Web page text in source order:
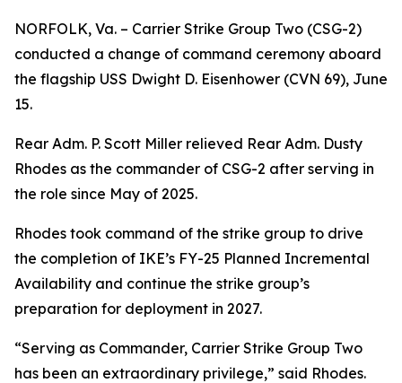
NORFOLK, Va. – Carrier Strike Group Two (CSG-2)
conducted a change of command ceremony aboard
the flagship USS Dwight D. Eisenhower (CVN 69), June
15.
Rear Adm. P. Scott Miller relieved Rear Adm. Dusty
Rhodes as the commander of CSG-2 after serving in
the role since May of 2025.
Rhodes took command of the strike group to drive
the completion of IKE’s FY-25 Planned Incremental
Availability and continue the strike group’s
preparation for deployment in 2027.
“Serving as Commander, Carrier Strike Group Two
has been an extraordinary privilege,” said Rhodes.